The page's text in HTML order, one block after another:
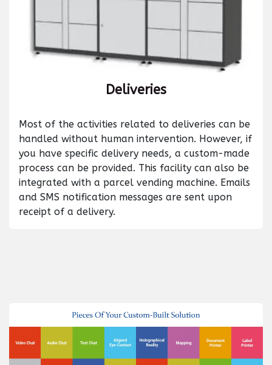
Deliveries
Most of the activities related to deliveries can be
handled without human intervention. However, if
you have specific delivery needs, a custom-made
process can be provided. This facility can also be
integrated with a parcel vending machine. Emails
and SMS notification messages are sent upon
receipt of a delivery.